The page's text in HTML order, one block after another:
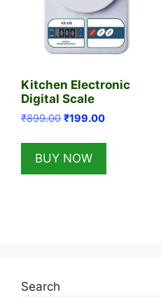
Kitchen Electronic
Digital Scale
₹899.00 Original
was:
₹899.00.
₹199.00Current
is:
BUY NOW
Search